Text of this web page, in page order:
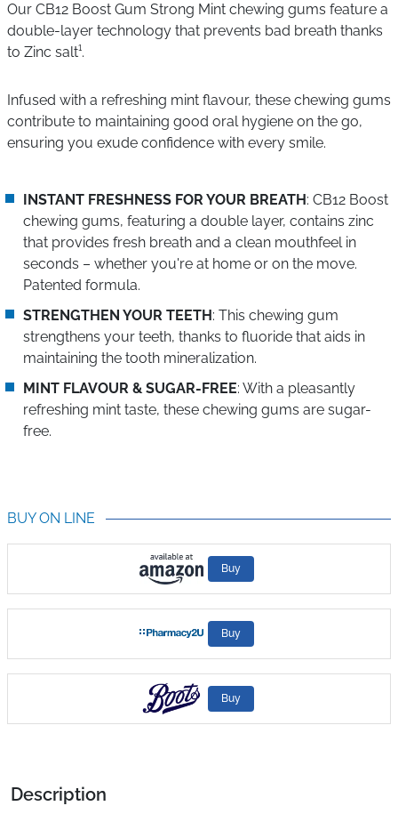
Our CB12 Boost Gum Strong Mint chewing gums feature a
double-layer technology that prevents bad breath thanks
to Zinc salt¹.
Infused with a refreshing mint flavour, these chewing gums
contribute to maintaining good oral hygiene on the go,
ensuring you exude confidence with every smile.
INSTANT FRESHNESS FOR YOUR BREATH: CB12 Boost
chewing gums, featuring a double layer, contains zinc
that provides fresh breath and a clean mouthfeel in
seconds – whether you're at home or on the move.
Patented formula.
STRENGTHEN YOUR TEETH: This chewing gum
strengthens your teeth, thanks to fluoride that aids in
maintaining the tooth mineralization.
MINT FLAVOUR & SUGAR-FREE: With a pleasantly
refreshing mint taste, these chewing gums are sugar-
free.
BUY ON LINE
Buy
Buy
Buy
Description